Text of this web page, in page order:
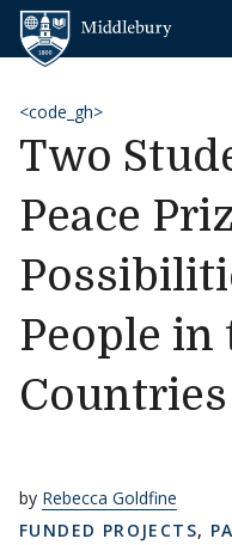
Skip to content
<code_gh>
Two
Peace
People in
Countries
by Rebecca Goldfine
FUNDED PROJECTS,